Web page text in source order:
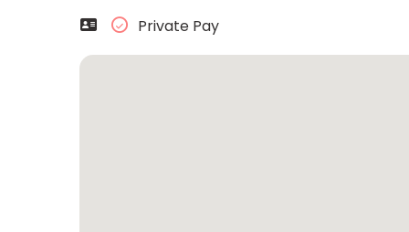
Private Pay